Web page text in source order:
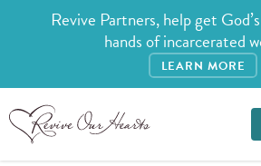
Revive Partners, help get
hands of incarcerated
LEARN MORE